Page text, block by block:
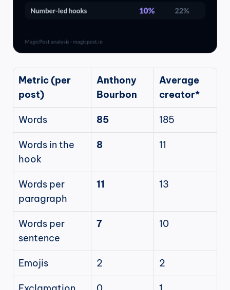
Metric (per
post)
Anthony
Bourbon
Average
creator*
Words 85 185
Words in the
hook
8 11
Words per
paragraph
11 13
Words per
sentence
7 10
Emojis 2 2